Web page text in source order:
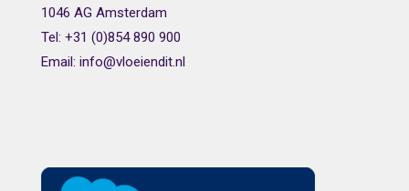
1046 AG Amsterdam
Tel: +31 (0)854 890 900
Email: info@vloeiendit.nl